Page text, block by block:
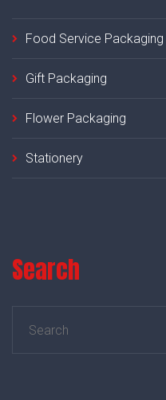
Food Service Packaging
Gift Packaging
Flower Packaging
Stationery
Search